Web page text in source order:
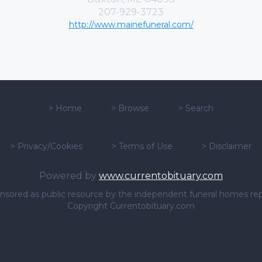
207-929-3723
http://www.mainefuneral.com/
> Home > Browse > Search
> Privacy/Cookies > Terms of Use > Disclaimer
Powered by www.currentobituary.com
as public resource by the independent funeral homes
Copyright Currentobituary.com